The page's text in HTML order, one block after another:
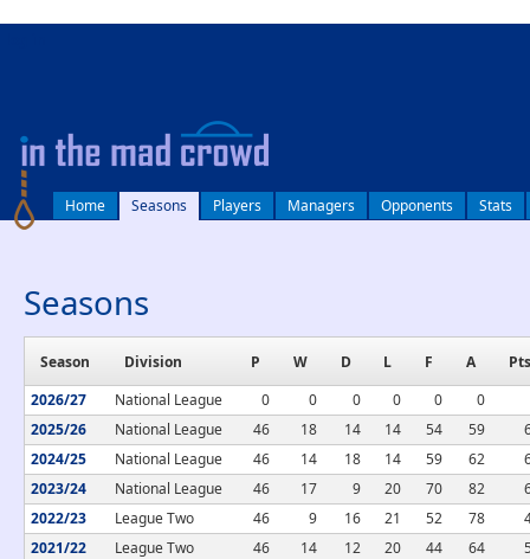
Home Seasons Players Managers Opponents Stats
Seasons
Season Division P W D L F A Pts
2026/27 National League 0 0 0 0 0
0
2025/26
National League 46 18 14 14 54 59
2024/25
National League 46 14 18 14 59 62
2023/24
National League 46 17 9 20 70 82
2022/23
League Two 46 9 16 21 52 78
2021/22
League Two 46 14 12 20 44 64